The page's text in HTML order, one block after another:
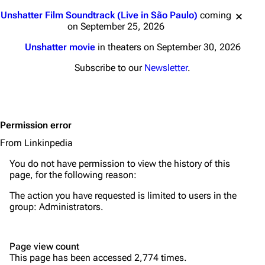
Random page
Live Guide
Shows on this day
Forums
Newsletter
About
Contact
Discography
Songs
Tour
Dave Farrell
Chester Bennington
Unshatter Film Soundtrack (Live in São Paulo) coming
on September 25, 2026
Unshatter moviein theaters on September 30, 2026
Subscribe to our Newsletter.
Permission error
From Linkinpedia
You do not have permission to view the history of this
page, for the following reason:
The action you have requested is limited to users in the
group: Administrators.
Page view count
This page has been accessed 2,774 times.